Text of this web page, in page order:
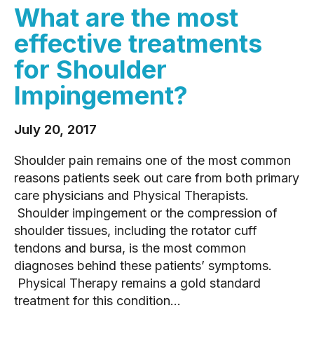
What are the most
effective treatments
for Shoulder
Impingement?
July 20, 2017
Shoulder pain remains one of the most common
reasons patients seek out care from both primary
care physicians and Physical Therapists.
Shoulder impingement or the compression of
shoulder tissues, including the rotator cuff
tendons and bursa, is the most common
diagnoses behind these patients’ symptoms.
Physical Therapy remains a gold standard
treatment for this condition...